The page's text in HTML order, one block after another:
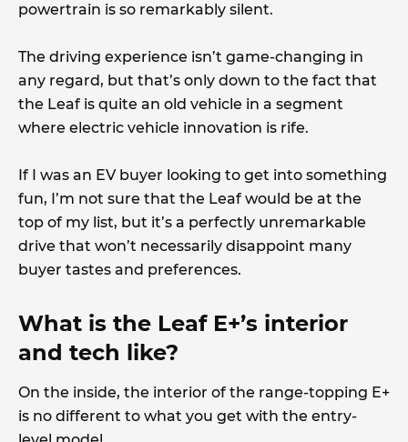
powertrain is so remarkably silent.
The driving experience isn’t game-changing in
any regard, but that’s only down to the fact that
the Leaf is quite an old vehicle in a segment
where electric vehicle innovation is rife.
If I was an EV buyer looking to get into something
fun, I’m not sure that the Leaf would be at the
top of my list, but it’s a perfectly unremarkable
drive that won’t necessarily disappoint many
buyer tastes and preferences.
What is the Leaf E+’s interior
and tech like?
On the inside, the interior of the range-topping E+
is no different to what you get with the entry-